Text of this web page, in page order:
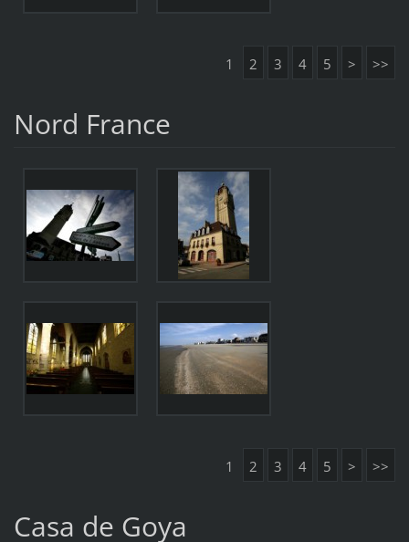
1 2 3 4 5 > >>
Nord France
1 2 3 4 5 > >>
Casa de Goya